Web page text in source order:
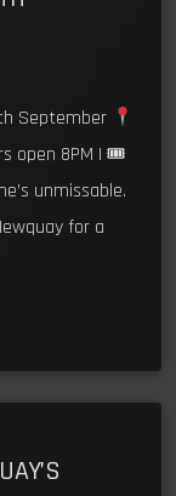
September
open 8PM | 🎟
unmissable.
for a